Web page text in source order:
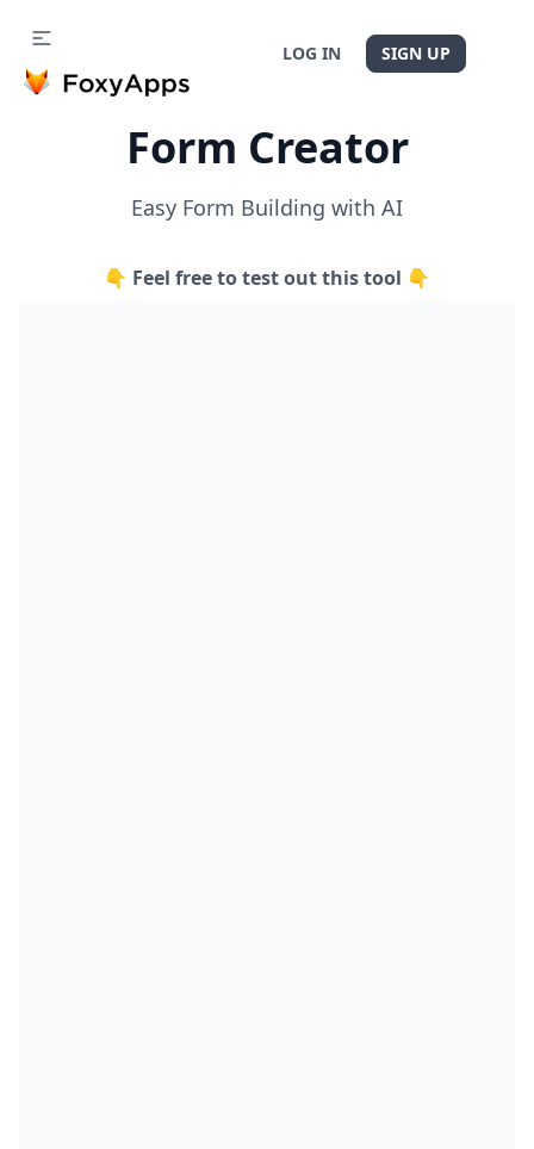
LOG IN SIGN UP
Form Creator
Easy Form Building with AI
👇 Feel free to test out this tool 👇